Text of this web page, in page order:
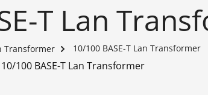
T Lan
Transformer 10/100 BASE-T Lan Transformer
10/100 BASE-T Lan Transformer